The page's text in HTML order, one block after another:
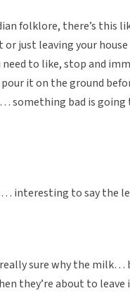
folklore, there’s this
or just leaving your
to like, stop and
it on the ground
something bad is
interesting to say the
sure why the milk…
they’re about to